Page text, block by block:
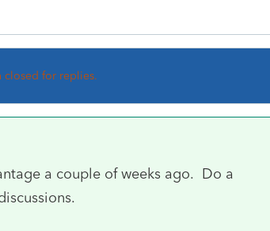
closed for replies.
a couple of weeks ago. Do a